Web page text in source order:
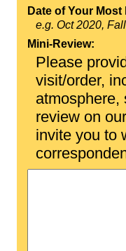
Date of Your
e.g. Oct 2020,
Mini-Review:
Please
visit/order,
atmosphere,
review on
invite you to